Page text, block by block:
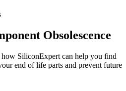
Obsolescence
how SiliconExpert can help you find
end of life parts and prevent future